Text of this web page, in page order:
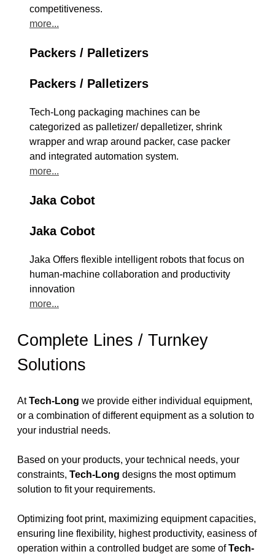
competitiveness.
more...
Packers / Palletizers
Packers / Palletizers
Tech-Long packaging machines can be
categorized as palletizer/ depalletizer, shrink
wrapper and wrap around packer, case packer
and integrated automation system.
more...
Jaka Cobot
Jaka Cobot
Jaka Offers flexible intelligent robots that focus on
human-machine collaboration and productivity
innovation
more...
Complete Lines / Turnkey
Solutions
AtTech-Long we provide either individual equipment,
or a combination of different equipment as a solution to
your industrial needs.
Based on your products, your technical needs, your
constraints, Tech-Long designs the most optimum
solution to fit your requirements.
Optimizing foot print, maximizing equipment capacities,
ensuring line flexibility, highest productivity, easiness of
operation within a controlled budget are some ofTech-